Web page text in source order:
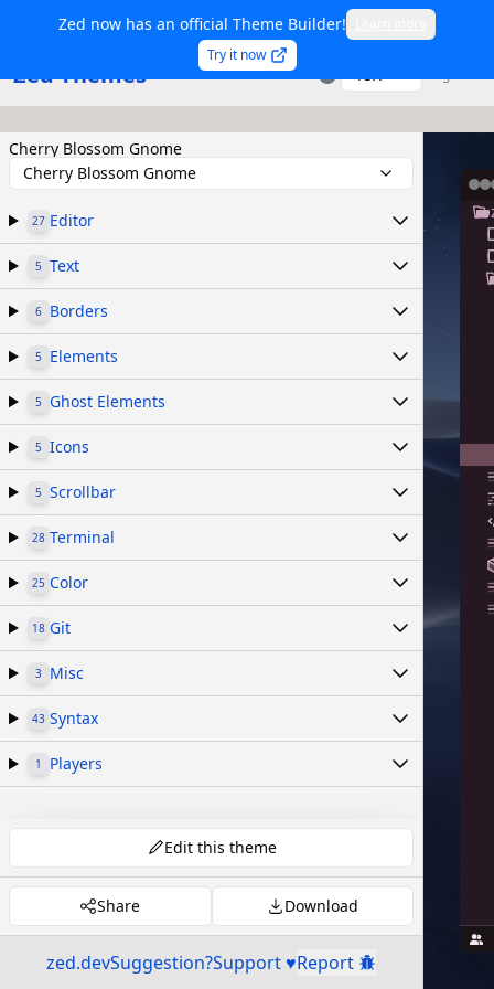
Zed now has an official Theme Builder!
Try it now
Zed Themes TSX
Cherry Blossom Gnome
Cherry Blossom Gnome
27 Editor
5 Text
6 Borders
5 Elements
5 Ghost Elements
5 Icons
5 Scrollbar
28 Terminal
25 Color
18 Git
3 Misc
43 Syntax
1 Players
Edit this theme
Share Download
zed.devSuggestion?Support ♥Report